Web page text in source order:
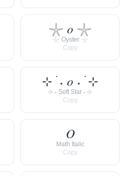
𓇼 𝑜 𓇼
𓇼 Oyster 𓇼
Copy
⊹ ࣪ ˖ 𝑜 ˖ ࣪ ⊹
⊹ ˖ Soft Star ˖ ⊹
Copy
𝑂
Math Italic
Copy